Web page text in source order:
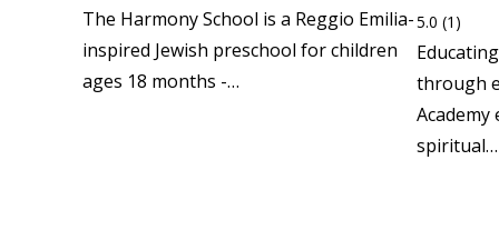
The Harmony School is a Reggio Emilia-
inspired Jewish preschool for children
ages 18 months -…
5.0 (1)
through
spiritual…